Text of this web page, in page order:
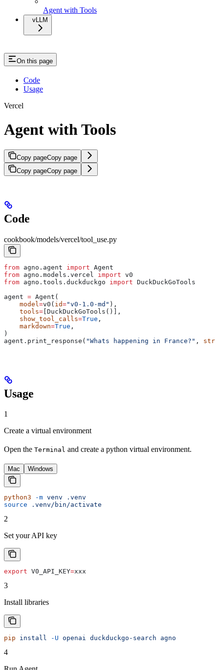
Agent with Tools
vLLM
On this page
Code
Usage
Vercel
Agent with Tools
Copy pageCopy page
Copy pageCopy page
Code
cookbook/models/vercel/tool_use.py
from agno.agent import Agent
from agno.models.vercel import v0
from agno.tools.duckduckgo import DuckDuckGoTools
agent = Agent(
    model
=v0( id="v0-1.0-md" ),
    tools
= [DuckDuckGoTools()],
    show_tool_calls
=True ,
    markdown
=True ,
)
agent.print_response( "Whats happening in France?" ,
Usage
1
Create a virtual environment
Open the Terminal and create a python virtual environment.
Mac Windows
python3 -m venv .venv
source .venv/bin/activate
2
Set your API key
export V0_API_KEY=xxx
3
Install libraries
pip install -U openai duckduckgo-search agno
4